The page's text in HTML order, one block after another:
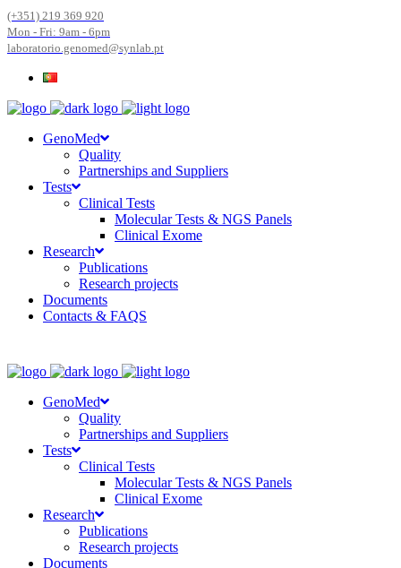
(+351) 219 369 920
Mon - Fri: 9am - 6pm
laboratorio.genomed@synlab.pt
GenoMed
Quality
Partnerships and Suppliers
Tests
Clinical Tests
Molecular Tests & NGS Panels
Clinical Exome
Research
Publications
Research projects
Documents
Contacts & FAQS
GenoMed
Quality
Partnerships and Suppliers
Tests
Clinical Tests
Molecular Tests & NGS Panels
Clinical Exome
Research
Publications
Research projects
Documents